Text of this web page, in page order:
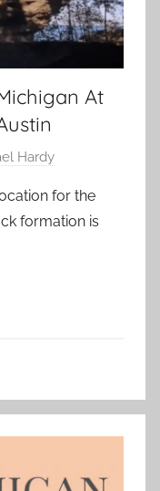
At
Hardy
for the
formation is